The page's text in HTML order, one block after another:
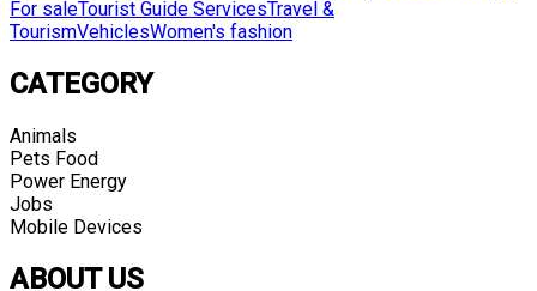
For saleTourist Guide ServicesTravel &
TourismVehiclesWomen's fashion
CATEGORY
Animals
Pets Food
Power Energy
Jobs
Mobile Devices
ABOUT US